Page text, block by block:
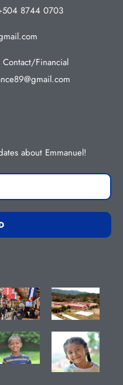
8744 0703
Financial
about Emmanuel!